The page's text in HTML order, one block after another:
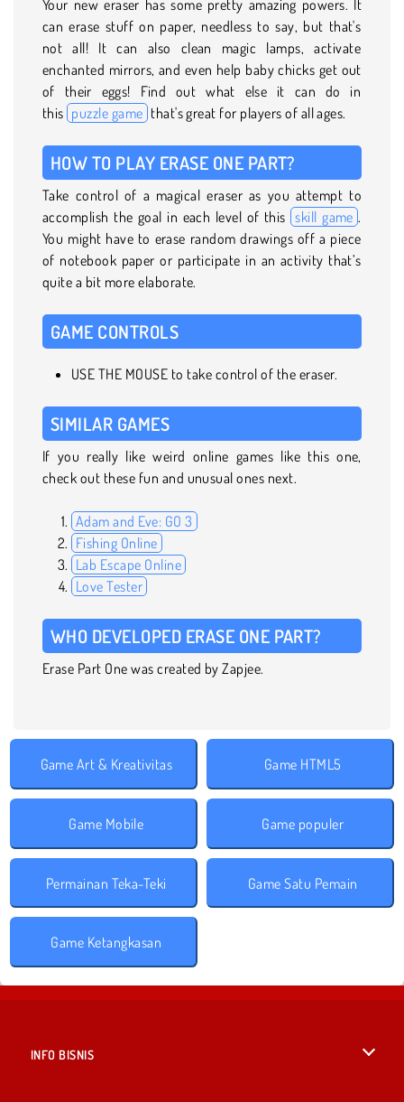
Your new eraser has some pretty amazing powers. It
can erase stuff on paper, needless to say, but that's
not all! It can also clean magic lamps, activate
enchanted mirrors, and even help baby chicks get out
of their eggs! Find out what else it can do in
this puzzle game that's great for players of all ages.
HOW TO PLAY ERASE ONE PART?
Take control of a magical eraser as you attempt to
accomplish the goal in each level of this skill game .
You might have to erase random drawings off a piece
of notebook paper or participate in an activity that’s
quite a bit more elaborate.
GAME CONTROLS
USE THE MOUSE to take control of the eraser.
SIMILAR GAMES
If you really like weird online games like this one,
check out these fun and unusual ones next.
Adam and Eve: GO 3
Fishing Online
Lab Escape Online
Love Tester
WHO DEVELOPED ERASE ONE PART?
Erase Part One was created by Zapjee.
Game Art & Kreativitas Game HTML5
Game Mobile Game populer
Permainan Teka-Teki Game Satu Pemain
Game Ketangkasan
INFO BISNIS